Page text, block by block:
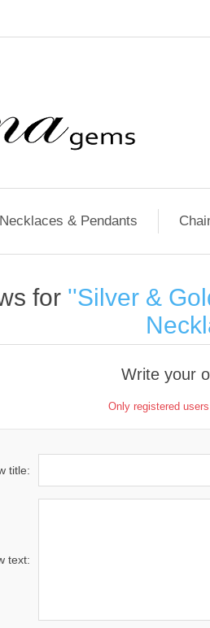
Necklaces & Pendants
for
Silver &
Write your
Only registered
title:
text: